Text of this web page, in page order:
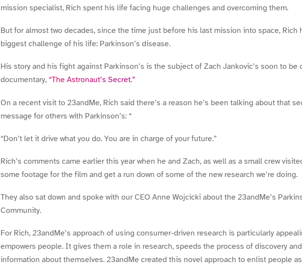
mission specialist, Rich spent his life facing huge challenges and overcoming them.
But for almost two decades, since the time just before his last mission into space, Rich
biggest challenge of his life: Parkinson’s disease.
His story and his fight against Parkinson’s is the subject of Zach Jankovic’s soon to be
documentary, “The Astronaut’s Secret.”
On a recent visit to 23andMe, Rich said there’s a reason he’s been talking about that
message for others with Parkinson’s: “
“Don’t let it drive what you do. You are in charge of your future.”
Rich’s comments came earlier this year when he and Zach, as well as a small crew
some footage for the film and get a run down of some of the new research we’re doing.
They also sat down and spoke with our CEO Anne Wojcicki about the 23andMe’s
Community.
For Rich, 23andMe’s approach of using consumer-driven research is particularly
empowers people. It gives them a role in research, speeds the process of discovery
information about themselves. 23andMe created this novel approach to enlist people